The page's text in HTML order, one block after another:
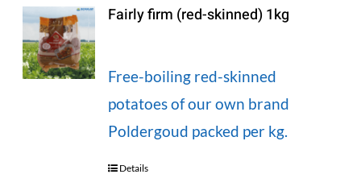
Fairly firm (red-skinned) 1kg
Free-boiling red-skinned
potatoes of our own brand
Poldergoud packed per kg.
Details